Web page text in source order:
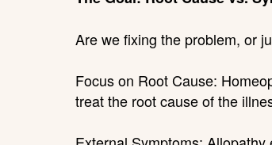
Are we fixing the problem, or
Focus on Root Cause:
treat the root cause of the